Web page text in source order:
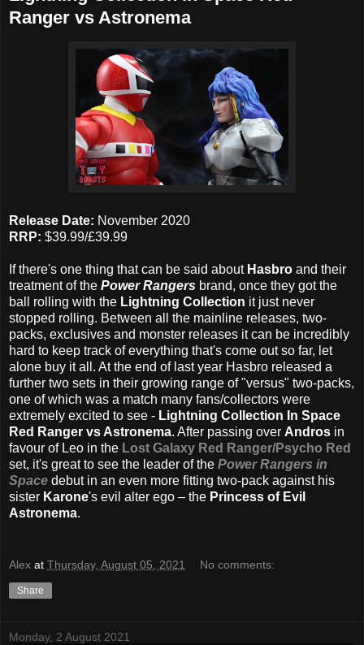
Ranger vs Astronema
Release Date: November 2020
RRP: $39.99/£39.99
If there's one thing that can be said about Hasbro and their
treatment of the Power Rangers brand, once they got the
ball rolling with the Lightning Collection it just never
stopped rolling. Between all the mainline releases, two-
packs, exclusives and monster releases it can be incredibly
hard to keep track of everything that's come out so far, let
alone buy it all. At the end of last year Hasbro released a
further two sets in their growing range of "versus" two-packs,
one of which was a match many fans/collectors were
extremely excited to see - Lightning Collection In Space
Red Ranger vs Astronema. After passing over Andros in
favour of Leo in the Lost Galaxy Red Ranger/Psycho Red
set, it's great to see the leader of the Power Rangers in
Space debut in an even more fitting two-pack against his
sister Karone's evil alter ego – the Princess of Evil
Astronema.
Alex at Thursday, August 05, 2021 No comments:
Share
Monday, 2 August 2021